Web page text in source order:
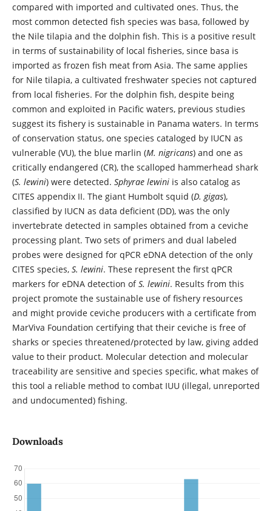
compared with imported and cultivated ones. Thus, the
most common detected fish species was basa, followed by
the Nile tilapia and the dolphin fish. This is a positive result
in terms of sustainability of local fisheries, since basa is
imported as frozen fish meat from Asia. The same applies
for Nile tilapia, a cultivated freshwater species not captured
from local fisheries. For the dolphin fish, despite being
common and exploited in Pacific waters, previous studies
suggest its fishery is sustainable in Panama waters. In terms
of conservation status, one species cataloged by IUCN as
vulnerable (VU), the blue marlin (M. nigricans) and one as
critically endangered (CR), the scalloped hammerhead shark
(S. lewini) were detected. Sphyrae lewiniis also catalog as
CITES appendix II. The giant Humbolt squid (D. gigas),
classified by IUCN as data deficient (DD), was the only
invertebrate detected in samples obtained from a ceviche
processing plant. Two sets of primers and dual labeled
probes were designed for qPCR eDNA detection of the only
CITES species, S. lewini. These represent the first qPCR
markers for eDNA detection ofS. lewini. Results from this
project promote the sustainable use of fishery resources
and might provide ceviche producers with a certificate from
MarViva Foundation certifying that their ceviche is free of
sharks or species threatened/protected by law, giving added
value to their product. Molecular detection and molecular
traceability are sensitive and species specific, what makes of
this tool a reliable method to combat IUU (illegal, unreported
and undocumented) fishing.
Downloads